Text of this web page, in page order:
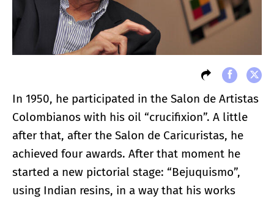
In 1950, he participated in the Salon de Artistas
Colombianos with his oil “crucifixion”. A little
after that, after the Salon de Caricuristas, he
achieved four awards. After that moment he
started a new pictorial stage: “Bejuquismo”,
using Indian resins, in a way that his works